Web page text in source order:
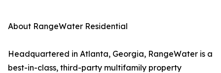
About RangeWater Residential
Headquartered in Atlanta, Georgia, RangeWater is a
best-in-class, third-party multifamily property